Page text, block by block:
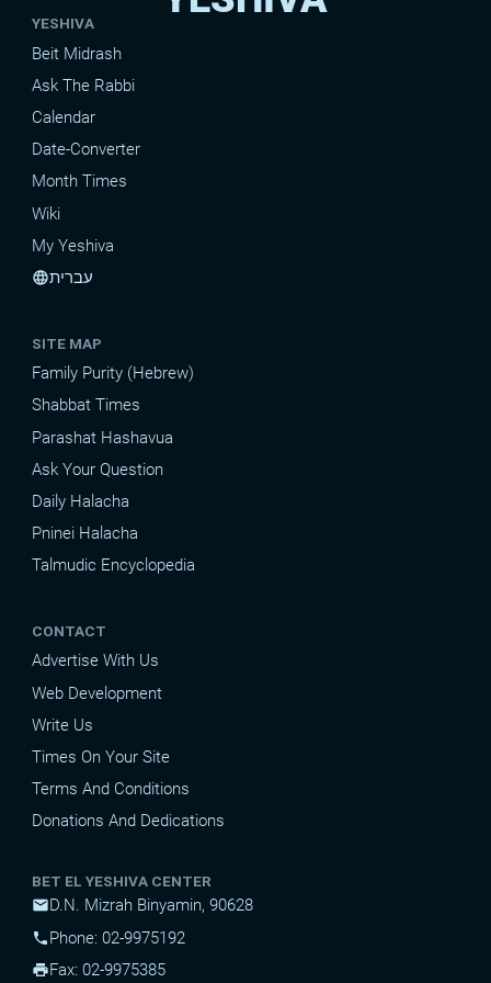
YESHIVA
Beit Midrash
Ask The Rabbi
Calendar
Date-Converter
Month Times
Wiki
My Yeshiva
languageעברית
SITE MAP
Family Purity (Hebrew)
Shabbat Times
Parashat Hashavua
Ask Your Question
Daily Halacha
Pninei Halacha
Talmudic Encyclopedia
CONTACT
Advertise With Us
Web Development
Write Us
Times On Your Site
Terms And Conditions
Donations And Dedications
BET EL YESHIVA CENTER
mailD.N. Mizrah Binyamin, 90628
phonePhone: 02-9975192
printFax: 02-9975385